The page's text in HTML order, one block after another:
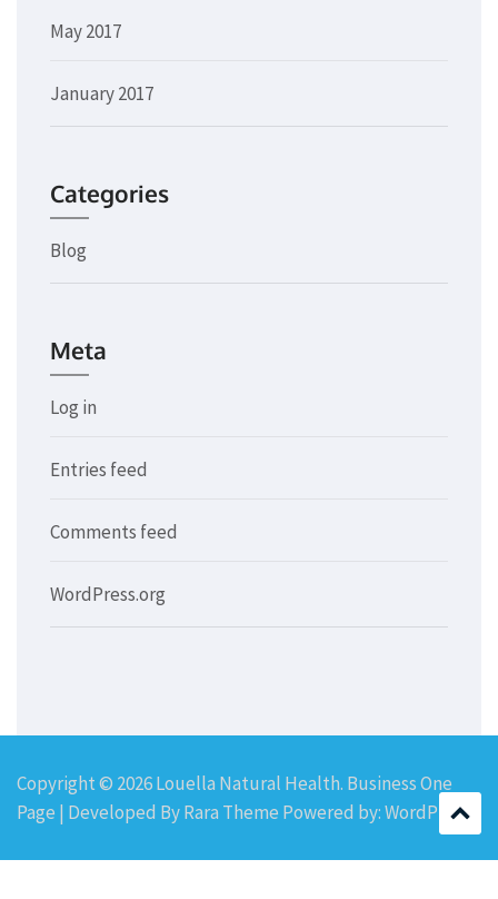
May 2017
January 2017
Categories
Blog
Meta
Log in
Entries feed
Comments feed
WordPress.org
Copyright © 2026Louella Natural Health. Business One
Page | Developed ByRara Theme Powered by:WordPress